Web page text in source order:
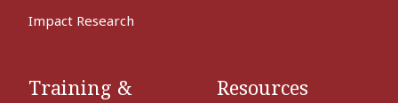
Impact Research
Training &
Resources